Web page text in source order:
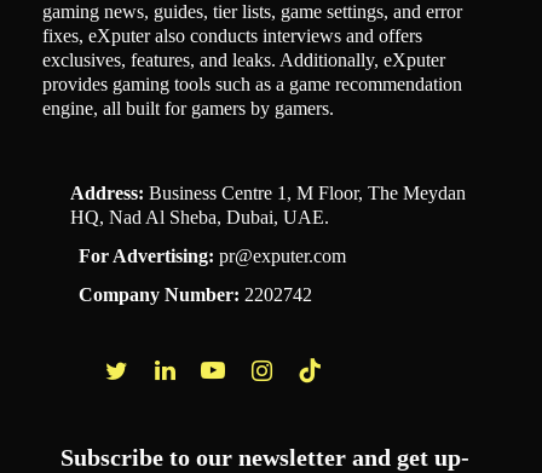
gaming news, guides, tier lists, game settings, and error
fixes, eXputer also conducts interviews and offers
exclusives, features, and leaks. Additionally, eXputer
provides gaming tools such as a game recommendation
engine, all built for gamers by gamers.
Address: Business Centre 1, M Floor, The Meydan
HQ, Nad Al Sheba, Dubai, UAE.
For Advertising: pr@exputer.com
Company Number: 2202742
Subscribe to our newsletter and get up-